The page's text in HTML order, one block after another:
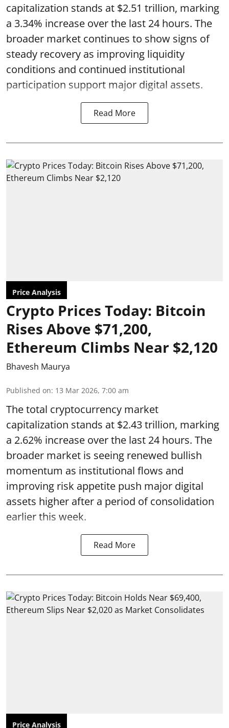
capitalization stands at $2.51 trillion, marking
a 3.34% increase over the last 24 hours. The
broader market continues to show signs of
steady recovery as improving liquidity
conditions and continued institutional
participation support major digital assets.
Read More
Price Analysis
Crypto Prices Today: Bitcoin
Rises Above $71,200,
Ethereum Climbs Near $2,120
Bhavesh Maurya
Published on: 13 Mar 2026, 7:00 am
The total cryptocurrency market
capitalization stands at $2.43 trillion, marking
a 2.62% increase over the last 24 hours. The
broader market is seeing renewed bullish
momentum as institutional flows and
improving risk appetite push major digital
assets higher after a period of consolidation
earlier this week.
Read More
Price Analysis